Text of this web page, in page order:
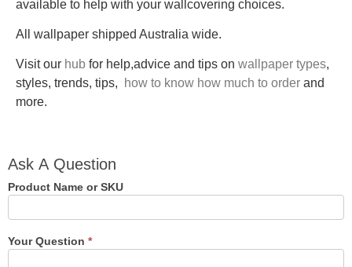
available to help with your wallcovering choices.
All wallpaper shipped Australia wide.
Visit our hub for help,advice and tips on wallpaper types,
styles, trends, tips,
how to know how much to order and
more.
Ask A
Question
Ask A Question
Product Name or SKU
Your Question *